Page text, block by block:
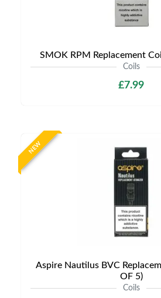
SMOK RPM Replacement
Coils
£7.99
NEW
Aspire Nautilus BVC
OF 5)
Coils